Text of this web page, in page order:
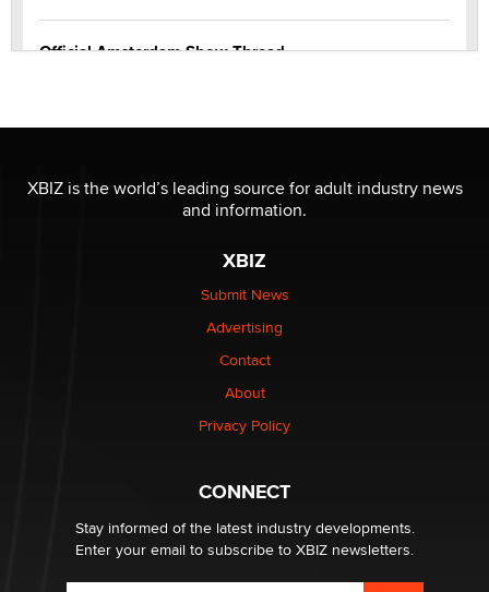
Official Amsterdam Show Thread
Elon Musk’s xAI sues Minnesota over its first-in-the-
nation law banning ‘nudification’ technology
Why “Good Looks Sell Themselves” Is a Trap for New
XBIZ is the world’s leading source for adult industry news
and information.
XBIZ
Submit News
Advertising
Contact
About
Privacy Policy
CONNECT
Stay informed of the latest industry developments.
Enter your email to subscribe to XBIZ newsletters.